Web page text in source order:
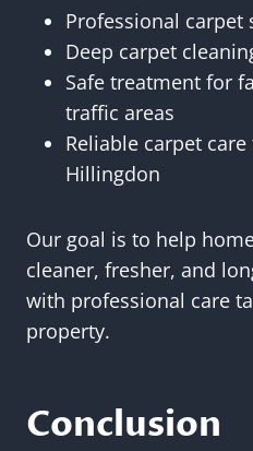
Professional carpet
Deep carpet
Safe treatment for
traffic areas
Reliable carpet
Hillingdon
Our goal is to help
cleaner, fresher, and
with professional care
property.
Conclusion